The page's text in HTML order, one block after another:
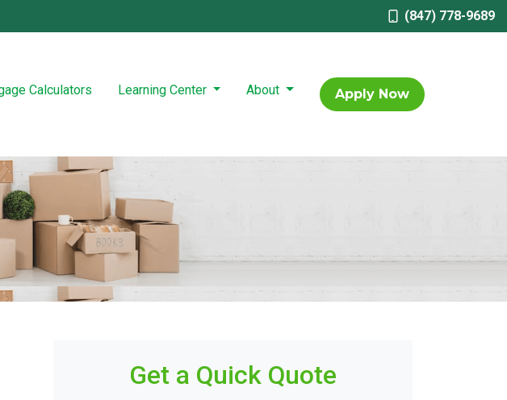
(847) 778-9689
Calculators Learning Center About Apply Now
Get a Quick Quote